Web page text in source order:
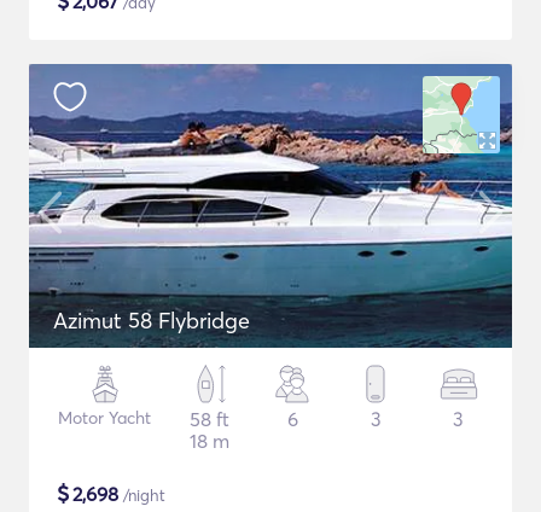
Azimut 58 Flybridge
Motor Yacht
58 ft
18 m
6 3 3
$2,698 /night